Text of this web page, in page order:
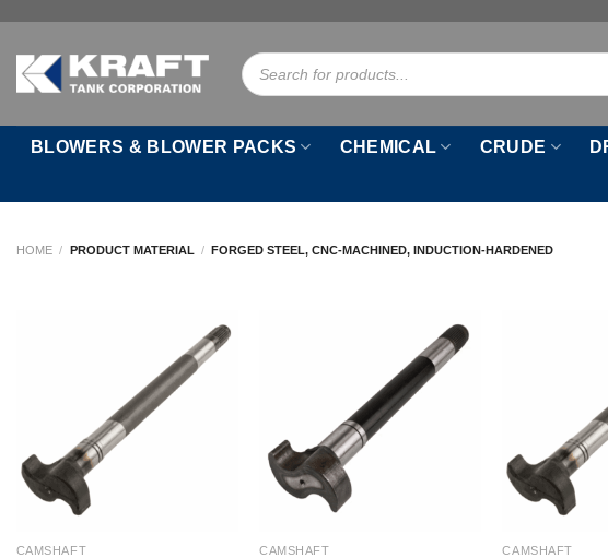
content
Products
search
BLOWERS & BLOWER PACKS CHEMICAL CRUDE
HOME / PRODUCT MATERIAL / FORGED STEEL, CNC-MACHINED, INDUCTION-HARDENED
CAMSHAFT CAMSHAFT CAMSHAFT